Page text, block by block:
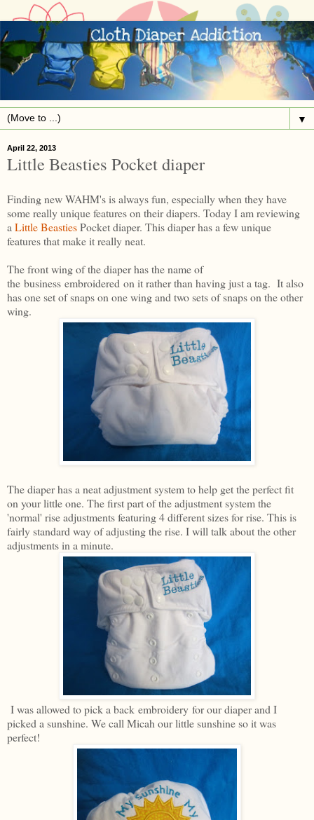
▼
April 22, 2013
Little Beasties Pocket diaper
Finding new WAHM's is always fun, especially when they have
some really unique features on their diapers. Today I am reviewing
a Little BeastiesPocket diaper. This diaper has a few unique
features that make it really neat.
The front wing of the diaper has the name of
the business embroidered on it rather than having just a tag. It also
has one set of snaps on one wing and two sets of snaps on the other
wing.
The diaper has a neat adjustment system to help get the perfect fit
on your little one. The first part of the adjustment system the
'normal' rise adjustments featuring 4 different sizes for rise. This is
fairly standard way of adjusting the rise. I will talk about the other
adjustments in a minute.
I was allowed to pick a back embroidery for our diaper and I
picked a sunshine. We call Micah our little sunshine so it was
perfect!